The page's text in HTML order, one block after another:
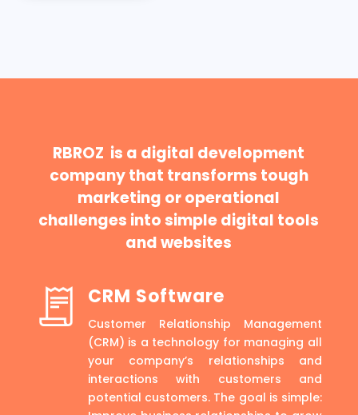
RBROZ is a digital development
company that transforms tough
marketing or operational
challenges into simple digital tools
and websites
CRM Software
Customer Relationship Management
(CRM) is a technology for managing all
your company’s relationships and
interactions with customers and
potential customers. The goal is simple: